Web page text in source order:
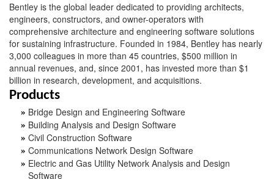
Bentley is the global leader dedicated to providing architects,
engineers, constructors, and owner-operators with
comprehensive architecture and engineering software solutions
for sustaining infrastructure. Founded in 1984, Bentley has nearly
3,000 colleagues in more than 45 countries, $500 million in
annual revenues, and, since 2001, has invested more than $1
billion in research, development, and acquisitions.
Products
» Bridge Design and Engineering Software
» Building Analysis and Design Software
» Civil Construction Software
» Communications Network Design Software
» Electric and Gas Utility Network Analysis and Design
Software